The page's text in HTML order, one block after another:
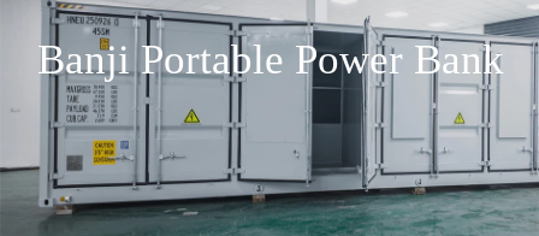
Banji Portable Power Bank